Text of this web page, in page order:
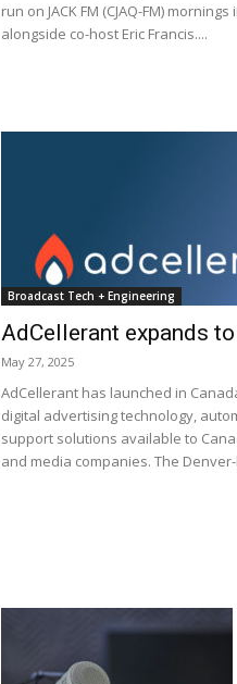
run on JACK FM (CJAQ-FM)
alongside co-host Eric Francis....
Broadcast Tech + Engineering
AdCellerant expands
May 27, 2025
AdCellerant has launched in
digital advertising technology,
support solutions available to
and media companies. The